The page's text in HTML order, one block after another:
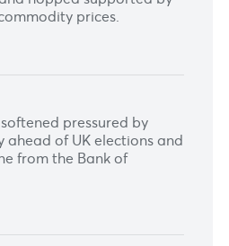
held firm as persistent
prices and strong
supported expectations of